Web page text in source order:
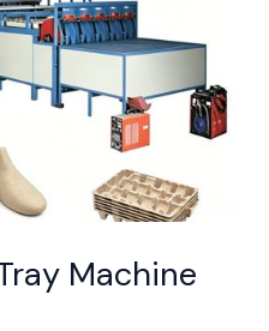
Machine